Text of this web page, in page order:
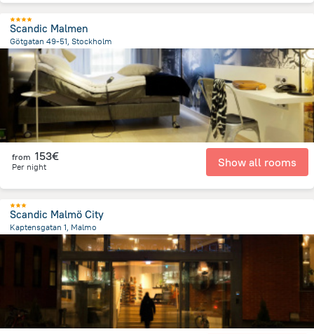
Scandic Malmen
Götgatan 49-51, Stockholm
1.2 kmfrom the center of
from 153€
Per night Show all rooms
Scandic Malmö City
Kaptensgatan 1, Malmo
from the center ofSweden